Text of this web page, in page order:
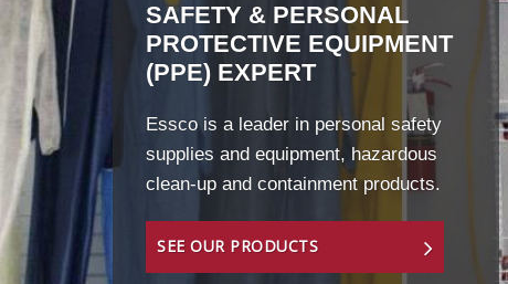
SAFETY & PERSONAL
PROTECTIVE EQUIPMENT
(PPE) EXPERT
Essco is a leader in personal safety
supplies and equipment, hazardous
clean-up and containment products.
SEE OUR PRODUCTS